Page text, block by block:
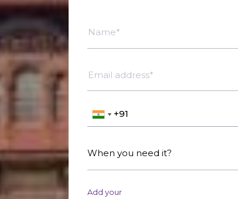
Name*
Email address*
Add your